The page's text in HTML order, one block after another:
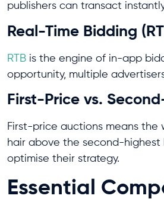
publishers can transact
Real-Time Bidding
RTB is the engine of in-app
opportunity, multiple
First-Price vs.
First-price auctions means the
hair above the second-
optimise their strategy.
Essential